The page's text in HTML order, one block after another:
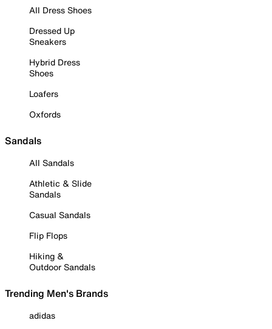
All Dress Shoes
Dressed Up
Sneakers
Hybrid Dress
Shoes
Loafers
Oxfords
Sandals
All Sandals
Athletic & Slide
Sandals
Casual Sandals
Flip Flops
Hiking &
Outdoor Sandals
Trending Men's Brands
adidas